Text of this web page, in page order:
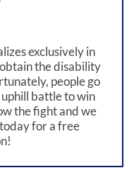
exclusively in
the disability
people go
battle to win
the fight and we
for a free